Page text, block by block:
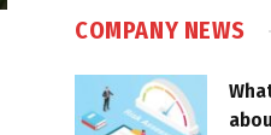
COMPANY NEWS